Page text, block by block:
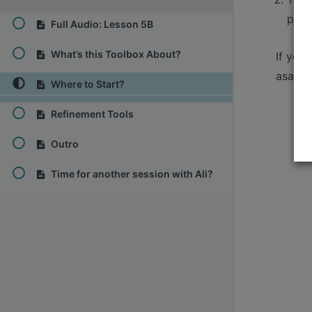
Full Audio: Lesson 5B
What’s this Toolbox About?
Where to Start?
Refinement Tools
Outro
Time for another session with Ali?
If you
asap.